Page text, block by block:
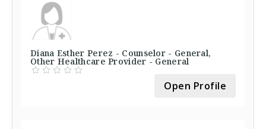
Diana Esther Perez - Counselor - General,
Other Healthcare Provider - General
Open Profile